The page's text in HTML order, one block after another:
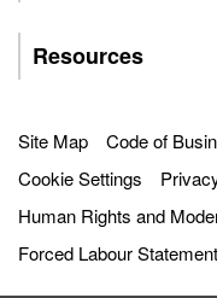
Resources
Site Map
Code of
Cookie Settings
Human Rights and
Forced Labour Statement